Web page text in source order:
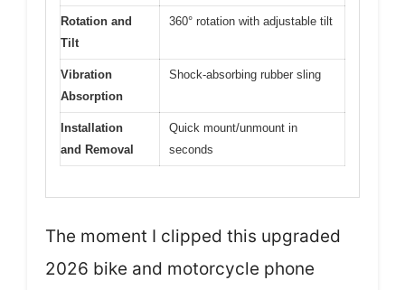
Rotation and
Tilt
360° rotation with adjustable tilt
Vibration
Absorption
Shock-absorbing rubber sling
Installation
and Removal
Quick mount/unmount in
seconds
The moment I clipped this upgraded
2026 bike and motorcycle phone